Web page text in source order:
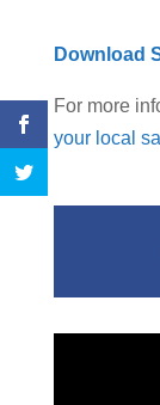
Download
For more
your local